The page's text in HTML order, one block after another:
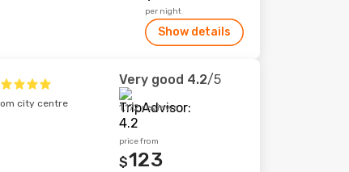
per night
Show details
city centre
Very good 4.2/5
1,172 reviews
price from
$123